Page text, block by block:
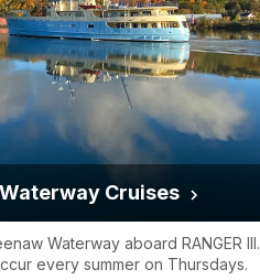
Cruises
Waterway aboard RANGER III.
every summer on Thursdays.